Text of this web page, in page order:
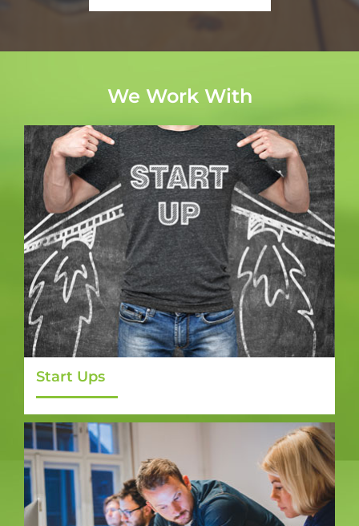
We Work With
Start Ups